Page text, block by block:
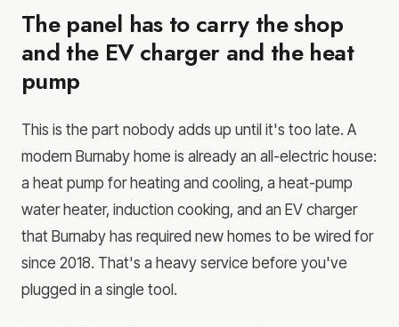
The panel has to carry the shop
and the EV charger and the heat
pump
This is the part nobody adds up until it's too late. A
modern Burnaby home is already an all-electric house:
a heat pump for heating and cooling, a heat-pump
water heater, induction cooking, and an EV charger
that Burnaby has required new homes to be wired for
since 2018. That's a heavy service before you've
plugged in a single tool.